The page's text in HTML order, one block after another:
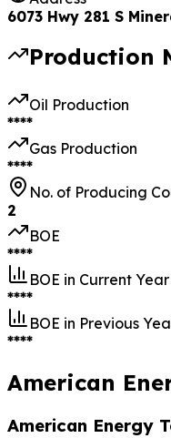
6073 Hwy 281 S
Production
Oil Production
****
Gas Production
****
No. of Producing
2
BOE
****
BOE in Current Year
****
BOE in Previous
****
American
American Energy